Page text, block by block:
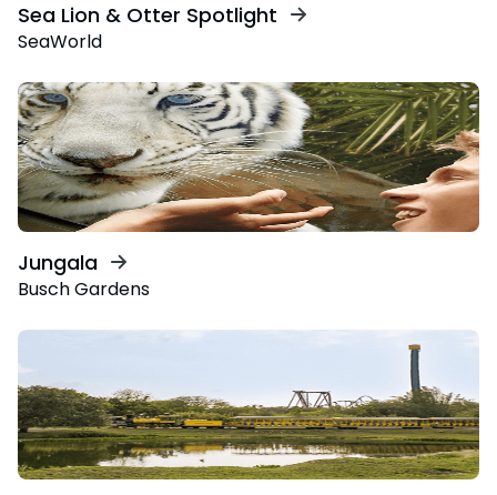
Sea Lion & Otter Spotlight
SeaWorld
Jungala
Busch Gardens